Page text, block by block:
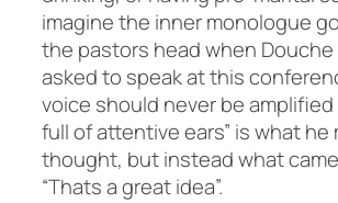
imagine the inner monologue
the pastors head when Douche
asked to speak at this
voice should never be amplified
full of attentive ears” is what he
thought, but instead what
“Thats a great idea”.